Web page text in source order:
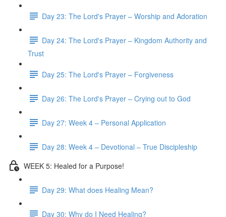
Day 23: The Lord's Prayer – Worship and Adoration
Day 24: The Lord's Prayer – Kingdom Authority and
Trust
Day 25: The Lord's Prayer – Forgiveness
Day 26: The Lord's Prayer – Crying out to God
Day 27: Week 4 – Personal Application
Day 28: Week 4 – Devotional – True Discipleship
WEEK 5: Healed for a Purpose!
Day 29: What does Healing Mean?
Day 30: Why do I Need Healing?